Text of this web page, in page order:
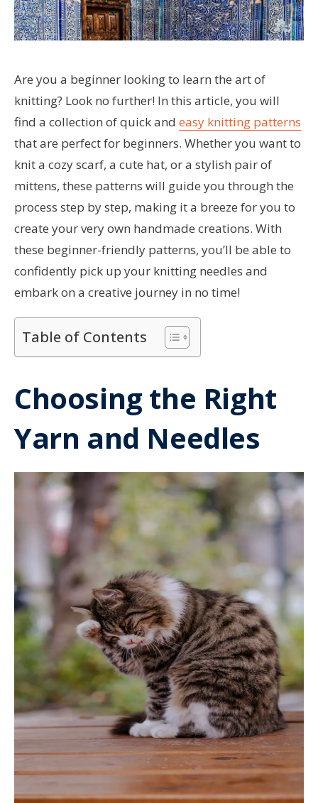
Are you a beginner looking to learn the art of
knitting? Look no further! In this article, you will
find a collection of quick and easy knitting patterns
that are perfect for beginners. Whether you want to
knit a cozy scarf, a cute hat, or a stylish pair of
mittens, these patterns will guide you through the
process step by step, making it a breeze for you to
create your very own handmade creations. With
these beginner-friendly patterns, you’ll be able to
confidently pick up your knitting needles and
embark on a creative journey in no time!
Table of Contents
Choosing the Right
Yarn and Needles